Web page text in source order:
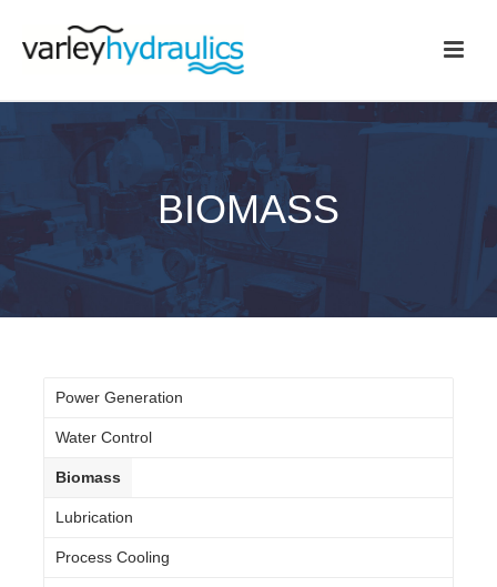
BIOMASS
Power Generation
Water Control
Biomass
Lubrication
Process Cooling